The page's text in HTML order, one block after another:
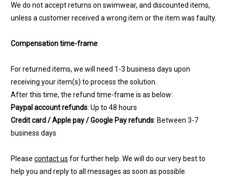
We do not accept returns on swimwear, and discounted items,
unless a customer received a wrong item or the item was faulty.
Compensation time-frame
For returned items, we will need 1-3 business days upon
receiving your item(s) to process the solution.
After this time, the refund time-frame is as below:
Paypal account refunds: Up to 48 hours
Credit card / Apple pay / Google Pay refunds: Between 3-7
business days
Please contact us for further help. We will do our very best to
help you and reply to all messages as soon as possible.